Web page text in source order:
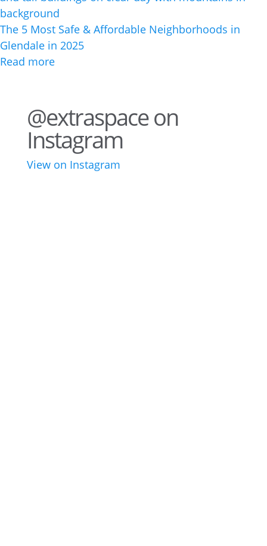
The 5 Most Safe & Affordable Neighborhoods in
Glendale in 2025
Read more
@extraspace on
Instagram
View on Instagram